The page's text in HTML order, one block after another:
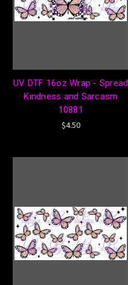
UV DTF 16oz Wrap - Spread
Kindness and Sarcasm
10881
$4.50